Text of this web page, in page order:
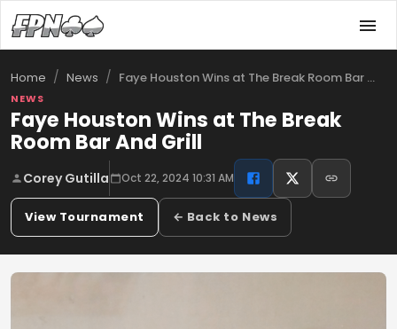
Home / News / Faye Houston Wins at The Break Room Bar …
NEWS
Faye Houston Wins at The Break
Room Bar And Grill
Corey Gutilla Oct 22, 2024 10:31 AM
View Tournament ← Back to News